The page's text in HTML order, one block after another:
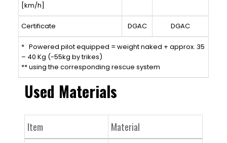
[km/h]
Certificate DGAC DGAC
* Powered pilot equipped = weight naked + approx. 35
– 40 Kg (-55kg by trikes)
** using the corresponding rescue system
Used Materials
Item Material